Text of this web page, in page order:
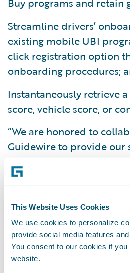
This Website Uses Cookies
We use cookies to personalize
provide social media features
You consent to our cookies if you
website.
Streamline drivers’
existing mobile UBI
click registration option
onboarding procedures;
Instantaneously retrieve
score, vehicle score, or
“We are honored to
Guidewire to provide our
with an integrated
to quickly develop and
Bowne, VP of Global
at Cambridge Mobile
solution, especially when
integrated with
carriers to offer